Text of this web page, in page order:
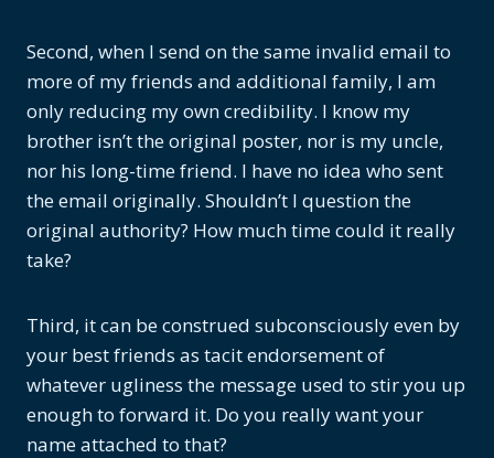
Second, when I send on the same invalid email to
more of my friends and additional family, I am
only reducing my own credibility. I know my
brother isn’t the original poster, nor is my uncle,
nor his long-time friend. I have no idea who sent
the email originally. Shouldn’t I question the
original authority? How much time could it really
take?
Third, it can be construed subconsciously even by
your best friends as tacit endorsement of
whatever ugliness the message used to stir you up
enough to forward it. Do you really want your
name attached to that?